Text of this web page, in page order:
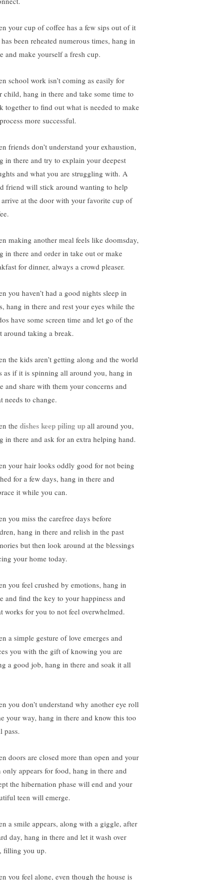
your cup of coffee has a few sips out of it
been reheated numerous times, hang in
and make yourself a fresh cup.
school work isn’t coming as easily for
child, hang in there and take some time to
together to find out what is needed to make
more successful.
friends don’t understand your exhaustion,
in there and try to explain your deepest
and what you are struggling with. A
friend will stick around wanting to help
arrive at the door with your favorite cup of
making another meal feels like doomsday,
in there and order in take out or make
for dinner, always a crowd pleaser.
you haven’t had a good nights sleep in
hang in there and rest your eyes while the
have some screen time and let go of the
around taking a break.
the kids aren’t getting along and the world
as if it is spinning all around you, hang in
and share with them your concerns and
needs to change.
the dishes keep piling up all around you,
in there and ask for an extra helping hand.
your hair looks oddly good for not being
for a few days, hang in there and
it while you can.
you miss the carefree days before
hang in there and relish in the past
but then look around at the blessings
your home today.
you feel crushed by emotions, hang in
and find the key to your happiness and
works for you to not feel overwhelmed.
a simple gesture of love emerges and
you with the gift of knowing you are
a good job, hang in there and soak it all
you don’t understand why another eye roll
your way, hang in there and know this too
pass.
doors are closed more than open and your
only appears for food, hang in there and
the hibernation phase will end and your
teen will emerge.
a smile appears, along with a giggle, after
day, hang in there and let it wash over
filling you up.
you feel alone, even though the house is